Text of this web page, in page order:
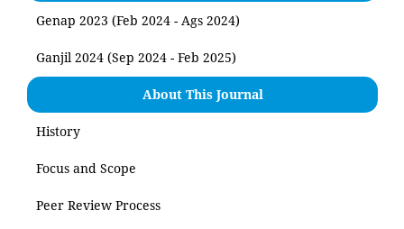
Genap 2023 (Feb 2024 - Ags 2024)
Ganjil 2024 (Sep 2024 - Feb 2025)
About This Journal
History
Focus and Scope
Peer Review Process